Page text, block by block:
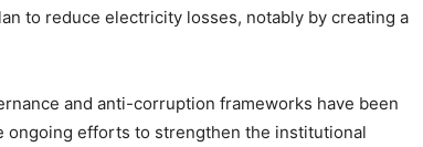
to reduce electricity losses, notably by creating a
and anti-corruption frameworks have been
ongoing efforts to strengthen the institutional